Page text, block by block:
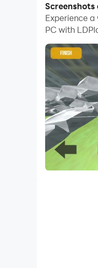
Screenshots
Experience
PC with